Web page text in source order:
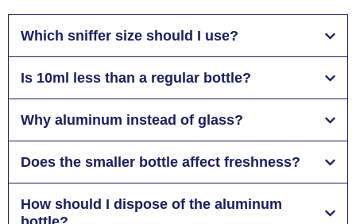
Which sniffer size should I use?
Is 10ml less than a regular bottle?
Why aluminum instead of glass?
Does the smaller bottle affect freshness?
How should I dispose of the aluminum